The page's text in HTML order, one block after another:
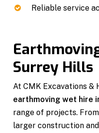
Reliable service
Surrey Hills
At CMK Excavations &
earthmoving wet hire
range of projects.
larger construction